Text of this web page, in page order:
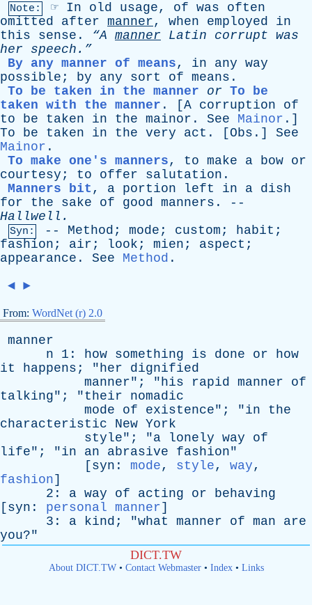
Note: ☞ In old usage, of was
often
omitted
after manner, when employed
in
this
sense . “A manner Latin corrupt was
her speech.”
By any manner of means, in any way
possible ; by any sort of means .
To be taken in the manner
or To be
taken with the manner . [A corruption
of
to
be taken in the mainor . See Mainor .]
To
be taken in the very act . [ Obs .] See
Mainor .
To make one's manners, to make a bow or
courtesy ; to offer salutation .
Manners bit , a portion left in a dish
for
the sake of good manners . --
Hallwell .
Syn: -- Method ; mode ; custom ; habit ;
fashion ; air ; look ; mien ; aspect ;
appearance . See Method .
◄ ►
From: WordNet (r) 2.0
manner
n 1: how something is done or
how
it
happens ; "her
dignified
manner"; "his rapid manner
of
talking"; "their
nomadic
mode
of existence"; "in
the
characteristic
New York
style"; "a lonely way
of
life"; "in an abrasive fashion"
[ syn : mode, style, way,
fashion]
2: a way of acting or
behaving
[ syn : personal manner]
3: a kind ; "what manner of man
are
you?"
DICT.TW
About DICT.TW• Contact Webmaster• Index• Links